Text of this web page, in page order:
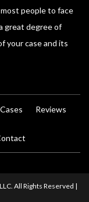
people to face
great degree of
your case and its
Cases Reviews
All Rights Reserved |